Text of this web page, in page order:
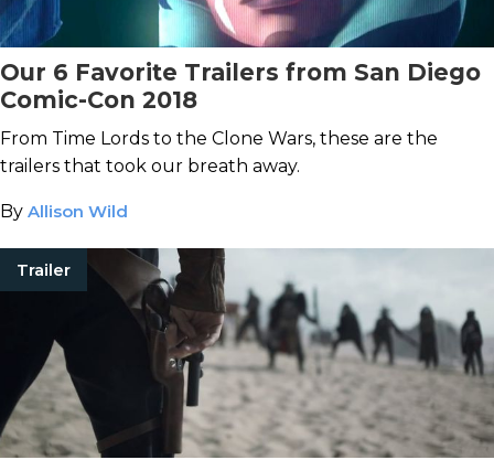
Our 6 Favorite Trailers from San Diego
Comic-Con 2018
From Time Lords to the Clone Wars, these are the
trailers that took our breath away.
By Allison Wild
Trailer